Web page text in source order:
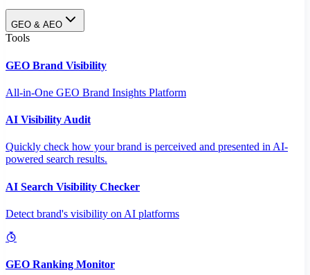
GEO & AEO
Tools
GEO Brand Visibility
All-in-One GEO Brand Insights Platform
AI Visibility Audit
Quickly check how your brand is perceived and presented in AI-
powered search results.
AI Search Visibility Checker
Detect brand's visibility on AI platforms
GEO Ranking Monitor